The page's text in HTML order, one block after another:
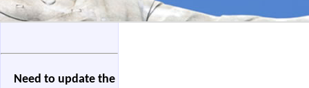
Need to update the